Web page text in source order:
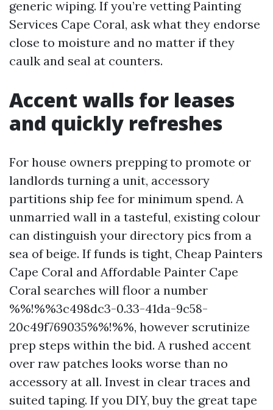
generic wiping. If you’re vetting Painting
Services Cape Coral, ask what they endorse
close to moisture and no matter if they
caulk and seal at counters.
Accent walls for leases
and quickly refreshes
For house owners prepping to promote or
landlords turning a unit, accessory
partitions ship fee for minimum spend. A
unmarried wall in a tasteful, existing colour
can distinguish your directory pics from a
sea of beige. If funds is tight, Cheap Painters
Cape Coral and Affordable Painter Cape
Coral searches will floor a number
%%!%%3c498dc3-0.33-41da-9c58-
20c49f769035%%!%%, however scrutinize
prep steps within the bid. A rushed accent
over raw patches looks worse than no
accessory at all. Invest in clear traces and
suited taping. If you DIY, buy the great tape